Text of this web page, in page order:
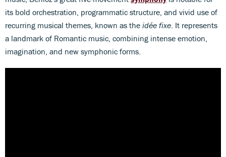
its bold orchestration, programmatic structure, and vivid use of
recurring musical themes, known as the idée fixe. It represents
a landmark of Romantic music, combining intense emotion,
imagination, and new symphonic forms.